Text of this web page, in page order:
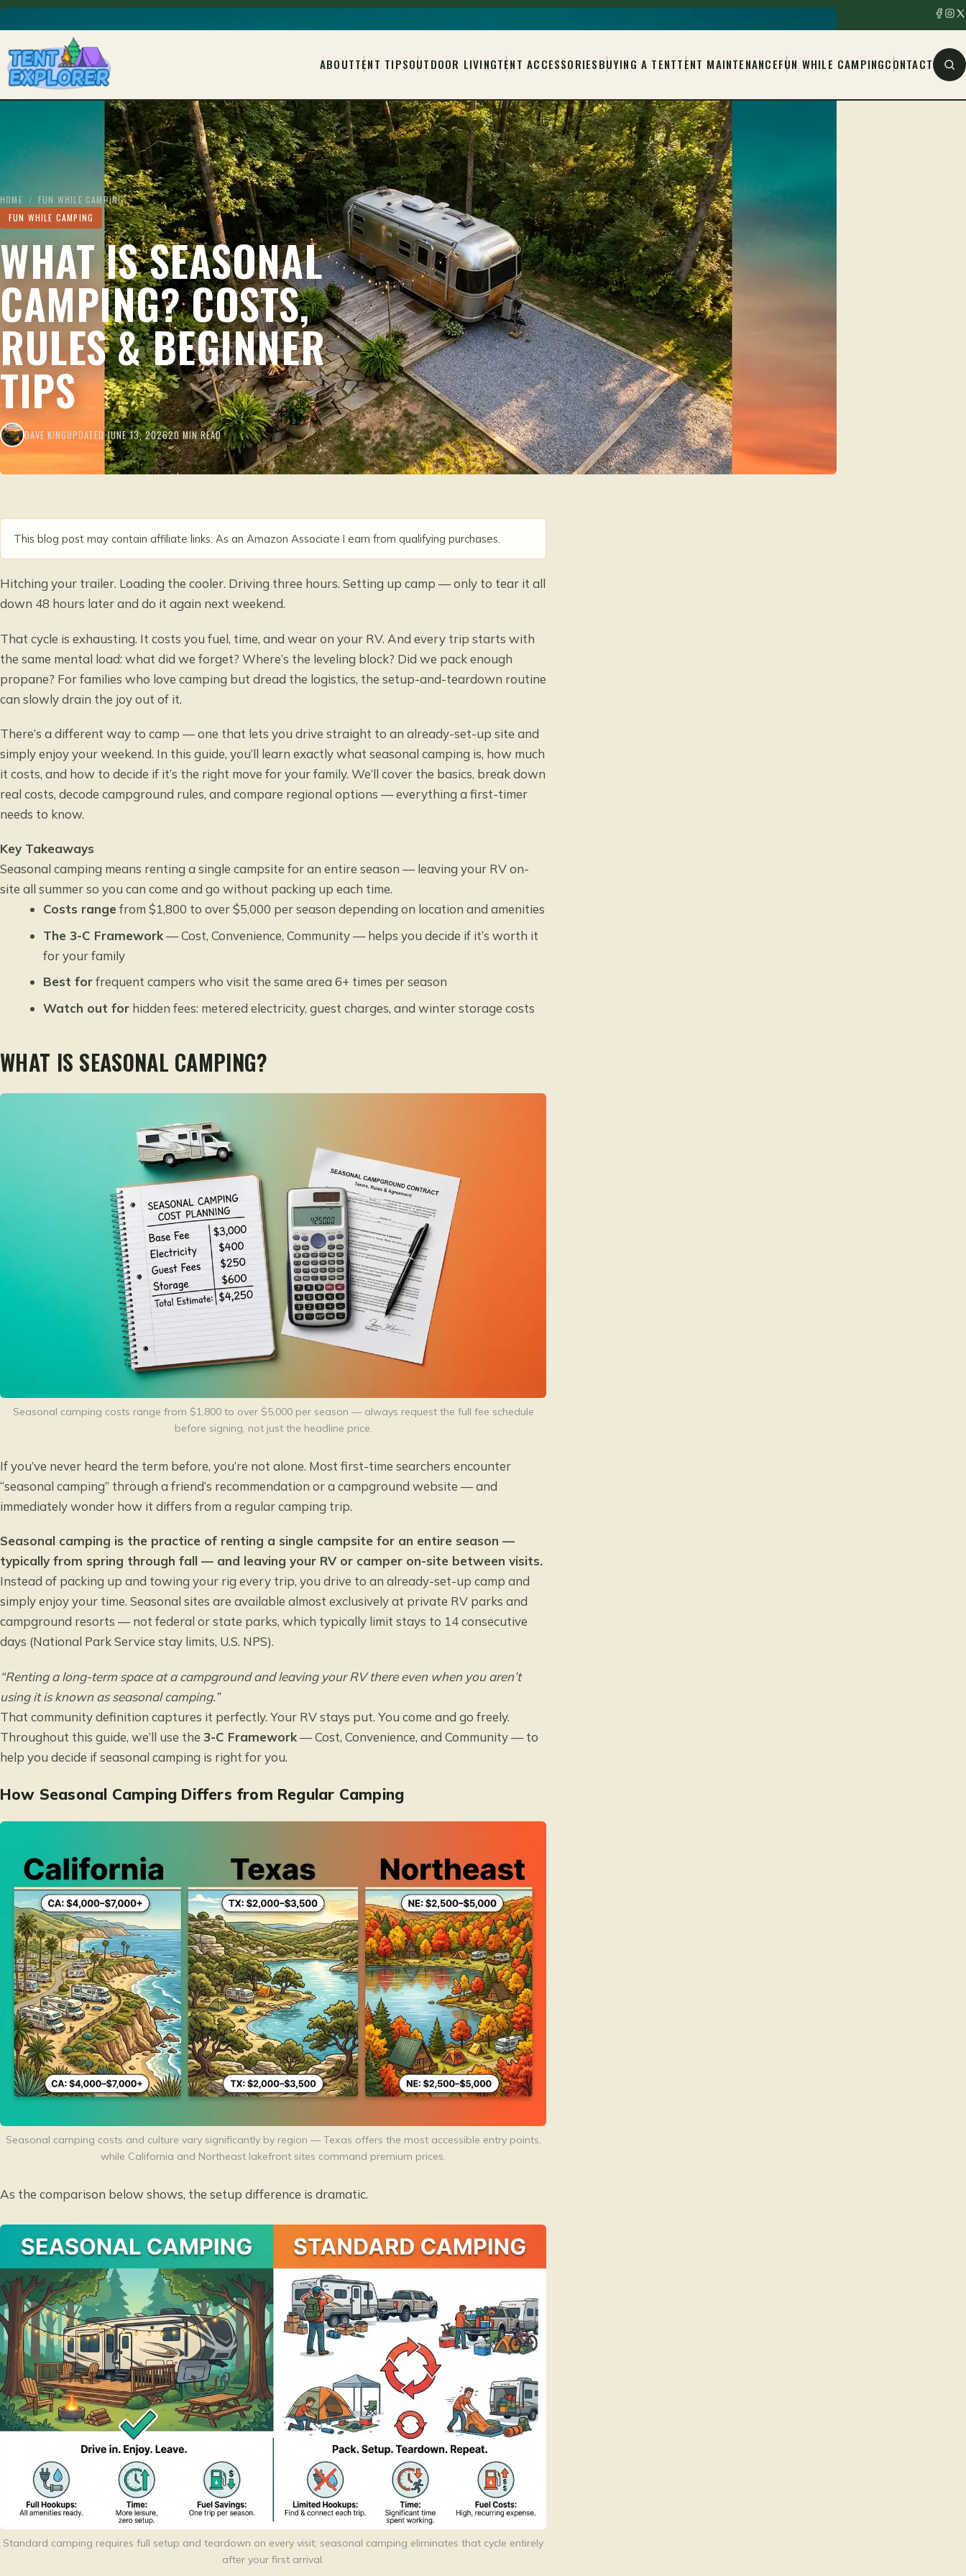
THE CAMPING FIELD JOURNAL
ABOUTTENT TIPSOUTDOOR LIVINGTENT ACCESSORIESBUYING A TENTTENT MAINTENANCEFUN WHILE CAMPINGCONTACT
HOME / FUN WHILE CAMPING
FUN WHILE CAMPING
WHAT IS SEASONAL
CAMPING? COSTS,
RULES & BEGINNER
TIPS
DAVE KINGUPDATED JUNE 13, 202620 MIN READ
This blog post may contain affiliate links. As an Amazon Associate I earn from qualifying purchases.
Hitching your trailer. Loading the cooler. Driving three hours. Setting up camp — only to tear it all
down 48 hours later and do it again next weekend.
That cycle is exhausting. It costs you fuel, time, and wear on your RV. And every trip starts with
the same mental load: what did we forget? Where’s the leveling block? Did we pack enough
propane? For families who love camping but dread the logistics, the setup-and-teardown routine
can slowly drain the joy out of it.
There’s a different way to camp — one that lets you drive straight to an already-set-up site and
simply enjoy your weekend. In this guide, you’ll learn exactly what seasonal camping is, how much
it costs, and how to decide if it’s the right move for your family. We’ll cover the basics, break down
real costs, decode campground rules, and compare regional options — everything a first-timer
needs to know.
Key Takeaways
Seasonal camping means renting a single campsite for an entire season — leaving your RV on-
site all summer so you can come and go without packing up each time.
Costs range from $1,800 to over $5,000 per season depending on location and amenities
The 3-C Framework— Cost, Convenience, Community — helps you decide if it’s worth it
for your family
Best forfrequent campers who visit the same area 6+ times per season
Watch out for hidden fees: metered electricity, guest charges, and winter storage costs
WHAT IS SEASONAL CAMPING?
Seasonal camping costs range from $1,800 to over $5,000 per season — always request the full fee schedule
before signing, not just the headline price.
If you’ve never heard the term before, you’re not alone. Most first-time searchers encounter
“seasonal camping” through a friend’s recommendation or a campground website — and
immediately wonder how it differs from a regular camping trip.
Seasonal camping is the practice of renting a single campsite for an entire season —
typically from spring through fall — and leaving your RV or camper on-site between visits.
Instead of packing up and towing your rig every trip, you drive to an already-set-up camp and
simply enjoy your time. Seasonal sites are available almost exclusively at private RV parks and
campground resorts — not federal or state parks, which typically limit stays to 14 consecutive
days (National Park Service stay limits, U.S. NPS).
“Renting a long-term space at a campground and leaving your RV there even when you aren’t
using it is known as seasonal camping.”
That community definition captures it perfectly. Your RV stays put. You come and go freely.
Throughout this guide, we’ll use the 3-C Framework— Cost, Convenience, and Community — to
help you decide if seasonal camping is right for you.
How Seasonal Camping Differs from Regular Camping
Seasonal camping costs and culture vary significantly by region — Texas offers the most accessible entry points,
while California and Northeast lakefront sites command premium prices.
As the comparison below shows, the setup difference is dramatic.
Standard camping requires full setup and teardown on every visit; seasonal camping eliminates that cycle entirely
after your first arrival.